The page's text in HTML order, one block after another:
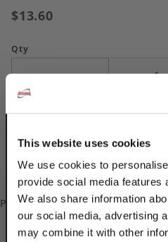
This website uses cookies
We use cookies to
provide social media features
We also share information
our social media, advertising
may combine it with other
$13.60
Qty
Please log into add/update